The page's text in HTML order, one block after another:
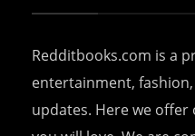
Redditbooks.com is a
entertainment,
updates. Here we